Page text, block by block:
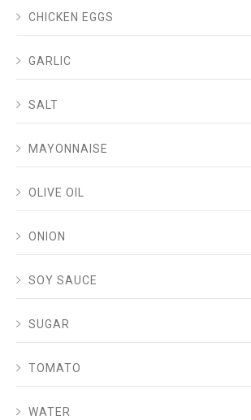
CHICKEN EGGS
GARLIC
SALT
MAYONNAISE
OLIVE OIL
ONION
SOY SAUCE
SUGAR
TOMATO
WATER